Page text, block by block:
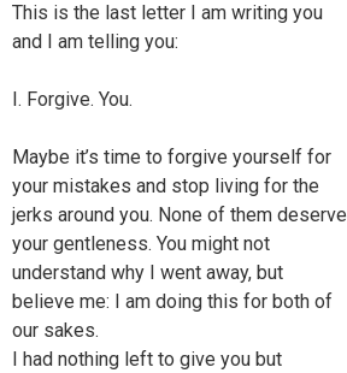
This is the last letter I am writing you
and I am telling you:
I. Forgive. You.
Maybe it’s time to forgive yourself for
your mistakes and stop living for the
jerks around you. None of them deserve
your gentleness. You might not
understand why I went away, but
believe me: I am doing this for both of
our sakes.
I had nothing left to give you but